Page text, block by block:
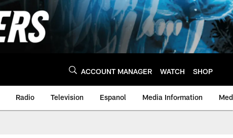
ACCOUNT MANAGER WATCH SHOP
Radio Television Espanol Media Information